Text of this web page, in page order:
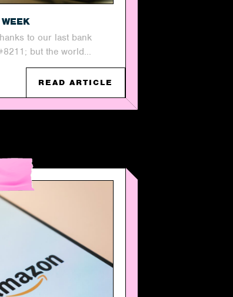
to our last bank
but the world...
READ ARTICLE